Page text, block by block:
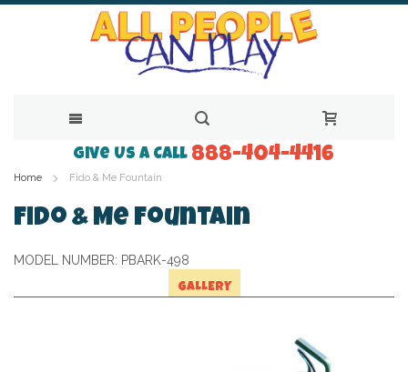
to
Content
Give Us a Call 888-404-4416
Home Fido & Me Fountain
Fido & Me Fountain
MODEL NUMBER: PBARK-498
GALLERY